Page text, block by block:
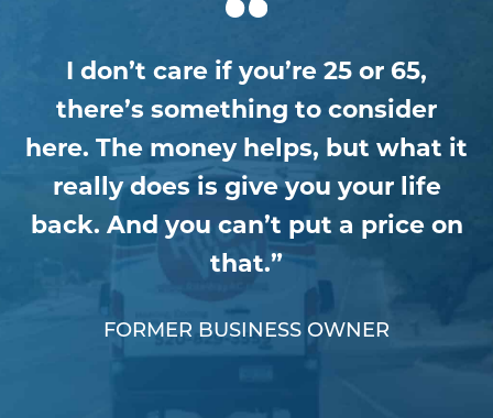
I don’t care if you’re 25 or 65,
there’s something to consider
here. The money helps, but what it
really does is give you your life
back. And you can’t put a price on
that.”
FORMER BUSINESS OWNER